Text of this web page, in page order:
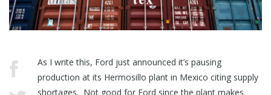
As I write this, Ford just announced it’s pausing
production at its Hermosillo plant in Mexico citing supply
shortages. Not good for Ford since the plant makes